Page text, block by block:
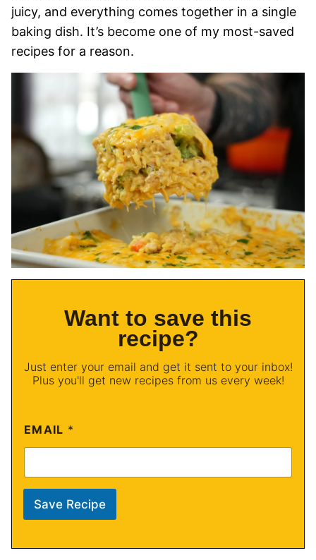
juicy, and everything comes together in a single
baking dish. It’s become one of my most-saved
recipes for a reason.
Want to save this
recipe?
Just enter your email and get it sent to your inbox!
Plus you'll get new recipes from us every week!
EMAIL *
Save Recipe